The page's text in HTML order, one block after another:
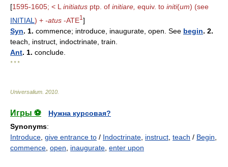
[1595-1605; < L initiatus ptp. of initiare, equiv. to initi(um) (see
INITIAL ) + -atus -ATE1 ]
Syn. 1. commence; introduce, inaugurate, open. See begin. 2.
teach, instruct, indoctrinate, train.
Ant. 1. conclude.
* * *
Universalium 2010
Игры ⚽
Нужна курсовая?
Synonyms:
Introduce give entrance to / Indoctrinate instruct teach / Begin
commence open inaugurate enter upon